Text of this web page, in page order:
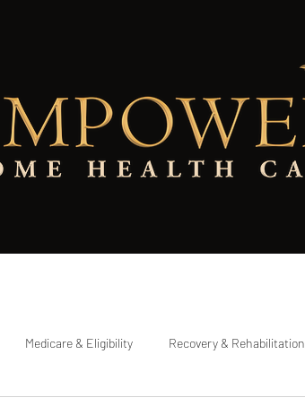
Medicare & Eligibility Recovery & Rehabilitation